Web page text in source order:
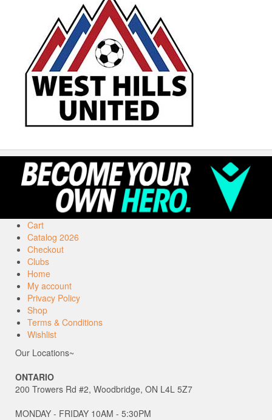
Cart
Catalog 2026
Checkout
Clubs
Home
My account
Privacy Policy
Shop
Terms & Conditions
Wishlist
Our Locations~
ONTARIO
200 Trowers Rd #2, Woodbridge, ON L4L 5Z7
MONDAY - FRIDAY 10AM - 5:30PM